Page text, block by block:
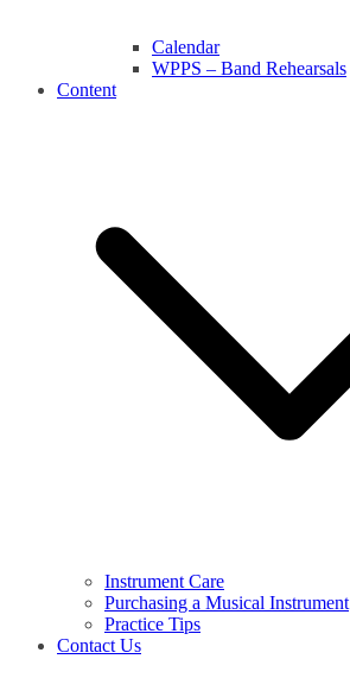
Calendar
WPPS – Band Rehearsals
Content
Instrument Care
Purchasing a Musical Instrument
Practice Tips
Contact Us